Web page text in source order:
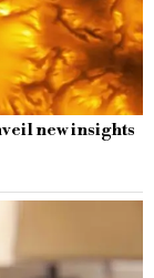
new insights